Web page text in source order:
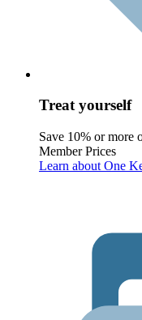
Treat yourself
Save 10% or more
Member Prices
Learn about One